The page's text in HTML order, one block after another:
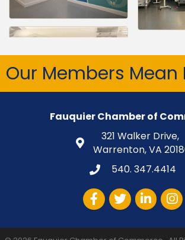
Our Members Mean
Fauquier Chamber of
321 Walker Drive,
Warrenton, VA
540. 347.4414
Facebook
TwitterLinkedIn